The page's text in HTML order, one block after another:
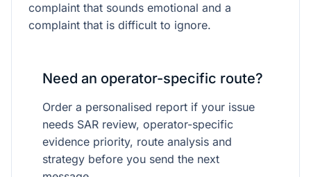
complaint that sounds emotional and a
complaint that is difficult to ignore.
Need an operator-specific route?
Order a personalised report if your issue
needs SAR review, operator-specific
evidence priority, route analysis and
strategy before you send the next